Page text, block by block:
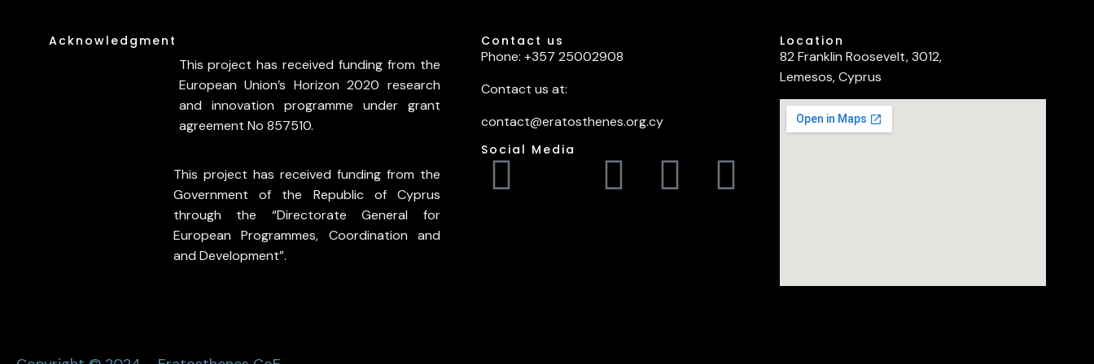
Acknowledgment
This project has received funding from the
European Union’s Horizon 2020 research
and innovation programme under grant
agreement No 857510.
This project has received funding from the
Government of the Republic of Cyprus
through the “Directorate General for
European Programmes, Coordination and
and Development”.
Contact us
Phone: +357 25002908
Contact us at:
contact@eratosthenes.org.cy
Social Media
Location
82 Franklin Roosevelt, 3012,
Lemesos, Cyprus